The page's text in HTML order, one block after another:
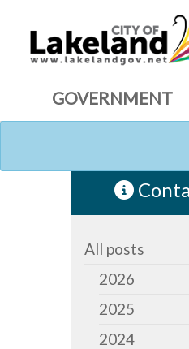
GOVERNMENT
All posts
2026
2025
2024